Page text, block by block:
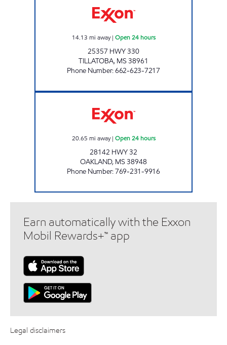
14.13 mi away| Open 24 hours
25357 HWY 330
TILLATOBA, MS38961
Phone Number:662-623-7217
20.65 mi away| Open 24 hours
28142 HWY 32
OAKLAND, MS38948
Phone Number:769-231-9916
Earn automatically with the Exxon
Mobil Rewards+™ app
Legal disclaimers